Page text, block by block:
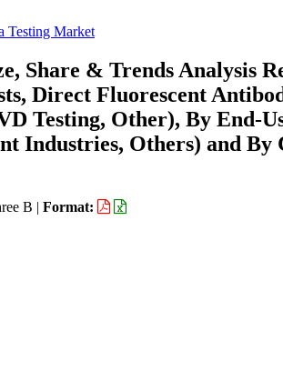
Testing Market
Share & Trends Analysis
Direct Fluorescent
Testing, Other), By End-
Industries, Others) and By
B | Format: